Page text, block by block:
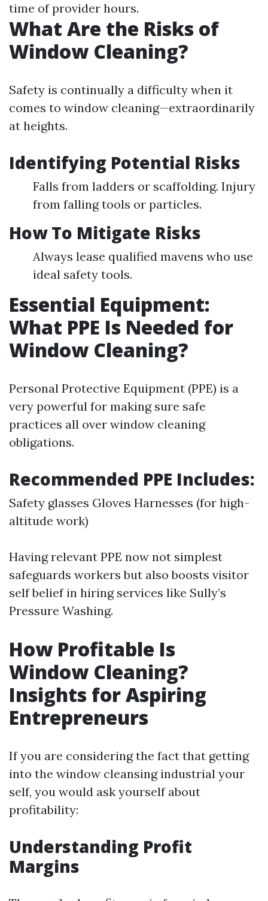
time of provider hours.
What Are the Risks of
Window Cleaning?
Safety is continually a difficulty when it
comes to window cleaning—extraordinarily
at heights.
Identifying Potential Risks
Falls from ladders or scaffolding. Injury
from falling tools or particles.
How To Mitigate Risks
Always lease qualified mavens who use
ideal safety tools.
Essential Equipment:
What PPE Is Needed for
Window Cleaning?
Personal Protective Equipment (PPE) is a
very powerful for making sure safe
practices all over window cleaning
obligations.
Recommended PPE Includes:
Safety glasses Gloves Harnesses (for high-
altitude work)
Having relevant PPE now not simplest
safeguards workers but also boosts visitor
self belief in hiring services like Sully’s
Pressure Washing.
How Profitable Is
Window Cleaning?
Insights for Aspiring
Entrepreneurs
If you are considering the fact that getting
into the window cleansing industrial your
self, you would ask yourself about
profitability:
Understanding Profit
Margins